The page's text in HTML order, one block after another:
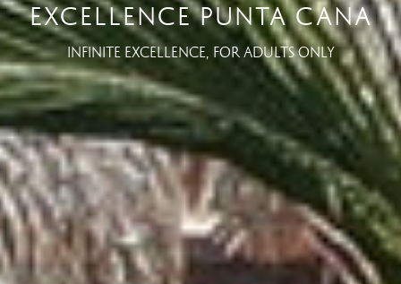
EXCELLENCE PUNTA CANA
INFINITE EXCELLENCE, FOR ADULTS ONLY